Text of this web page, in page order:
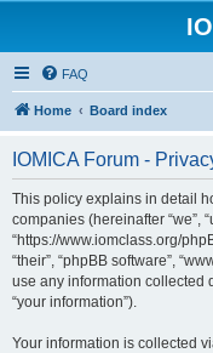
FAQ
Home Board index
IOMICA Forum -
This policy explains in detail
companies (hereinafter “we”,
“https://www.iomclass.org/
“their”, “phpBB software”,
use any information collected
“your information”).
Your information is collected